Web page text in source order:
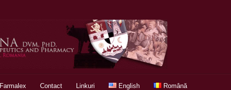
Farmalex Contact Linkuri English Română